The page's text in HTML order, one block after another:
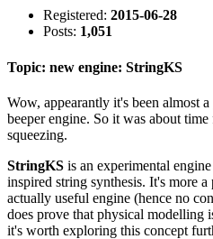
Registered: 2015-06-28
Posts: 1,051
Topic: new engine: StringKS
Wow, appearantly it's been almost
beeper engine. So it was about
squeezing.
StringKS is an experimental
inspired string synthesis. It's more
actually useful engine (hence no
does prove that physical modelling
it's worth exploring this concept